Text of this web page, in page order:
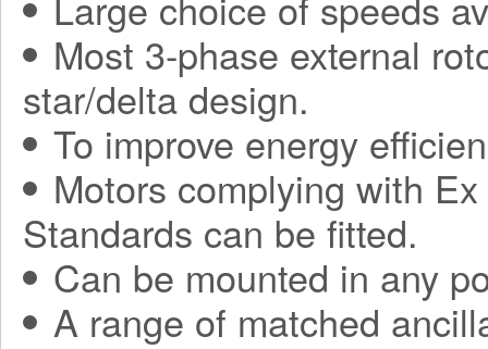
Most 3-phase external
star/delta design.
To improve energy
Motors complying with
Standards can be fitted.
Can be mounted in any
A range of matched